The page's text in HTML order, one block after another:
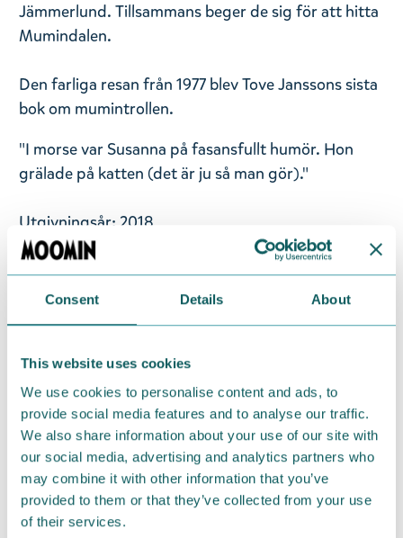
Consent Details About
This website uses cookies
We use cookies to personalise content and ads, to
provide social media features and to analyse our traffic.
We also share information about your use of our site with
our social media, advertising and analytics partners who
may combine it with other information that you’ve
provided to them or that they’ve collected from your use
of their services.
Jämmerlund. Tillsammans beger de sig för att hitta
Mumindalen.
Den farliga resan från 1977 blev Tove Janssons sista
bok om mumintrollen.
"I morse var Susanna på fasansfullt humör. Hon
grälade på katten (det är ju så man gör)."
Utgivningsår: 2018
Titel: Den farliga resan
Språk: Svenska
Sidantal: 30
Format: Kartonnage
Language: Swedish
Return Policy
We hope that you are delighted with the Moomin
products that you have ordered. If, however, any
items supplied by us did not suit your needs and
were not custom-made or food items, you may